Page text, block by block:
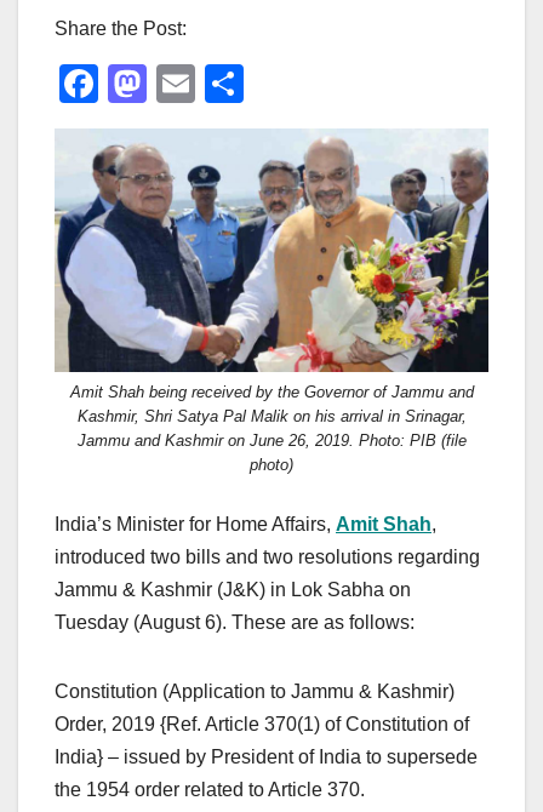
Share the Post:
F
a
c
e
b
o
k
M
a
st
o
d
o
n
E
m
ail
h
ar
e
Amit Shah being received by the Governor of Jammu and
Kashmir, Shri Satya Pal Malik on his arrival in Srinagar,
Jammu and Kashmir on June 26, 2019. Photo: PIB (file
photo)
India’s Minister for Home Affairs, Amit Shah,
introduced two bills and two resolutions regarding
Jammu & Kashmir (J&K) in Lok Sabha on
Tuesday (August 6). These are as follows:
Constitution (Application to Jammu & Kashmir)
Order, 2019 {Ref. Article 370(1) of Constitution of
India} – issued by President of India to supersede
the 1954 order related to Article 370.